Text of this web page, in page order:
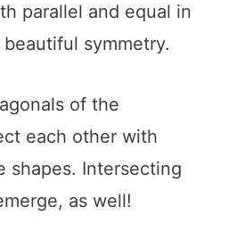
parallel and equal in
symmetry.
of the
each other with
shapes. Intersecting
as well!